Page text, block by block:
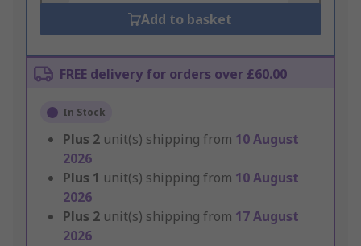
Add to basket
FREE delivery for orders over £60.00
In Stock
Plus 2 unit(s) shipping from 10 August
2026
Plus 1 unit(s) shipping from 10 August
2026
Plus 2 unit(s) shipping from 17 August
2026